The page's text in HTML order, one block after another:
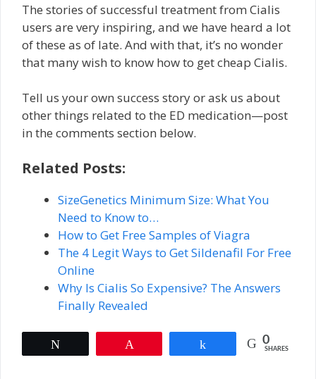
The stories of successful treatment from Cialis
users are very inspiring, and we have heard a lot
of these as of late. And with that, it’s no wonder
that many wish to know how to get cheap Cialis.
Tell us your own success story or ask us about
other things related to the ED medication—post
in the comments section below.
Related Posts:
SizeGenetics Minimum Size: What You
Need to Know to…
How to Get Free Samples of Viagra
The 4 Legit Ways to Get Sildenafil For Free
Online
Why Is Cialis So Expensive? The Answers
Finally Revealed
0
SHARES